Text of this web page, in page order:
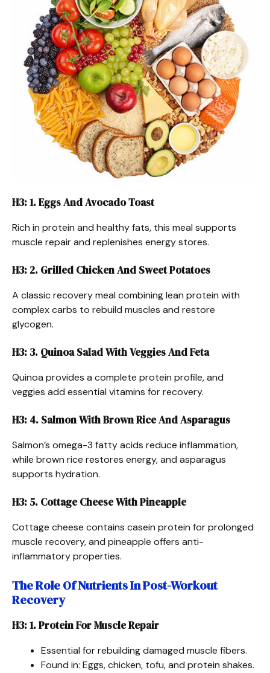
H3: 1. Eggs And Avocado Toast
Rich in protein and healthy fats, this meal supports
muscle repair and replenishes energy stores.
H3: 2. Grilled Chicken And Sweet Potatoes
A classic recovery meal combining lean protein with
complex carbs to rebuild muscles and restore
glycogen.
H3: 3. Quinoa Salad With Veggies And Feta
Quinoa provides a complete protein profile, and
veggies add essential vitamins for recovery.
H3: 4. Salmon With Brown Rice And Asparagus
Salmon’s omega-3 fatty acids reduce inflammation,
while brown rice restores energy, and asparagus
supports hydration.
H3: 5. Cottage Cheese With Pineapple
Cottage cheese contains casein protein for prolonged
muscle recovery, and pineapple offers anti-
inflammatory properties.
The Role Of Nutrients In Post-Workout
Recovery
H3: 1. Protein For Muscle Repair
Essential for rebuilding damaged muscle fibers.
Found in: Eggs, chicken, tofu, and protein shakes.